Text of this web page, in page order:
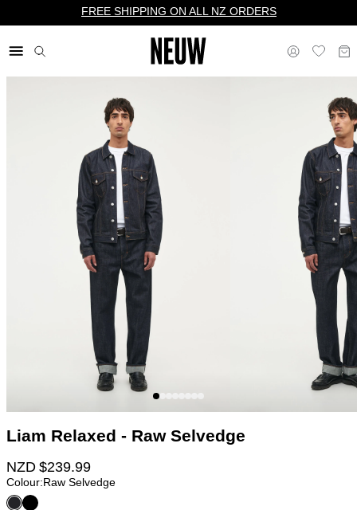
FREE SHIPPING ON ALL NZ ORDERS
Liam Relaxed - Raw Selvedge
NZD $239.99
Colour:Raw Selvedge